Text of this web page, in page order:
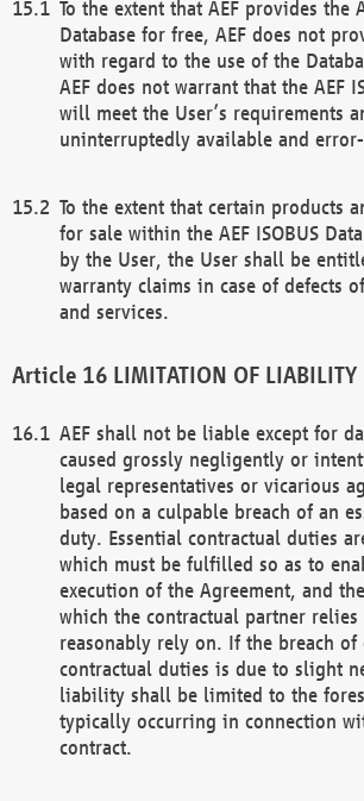
To the extent that AEF provides the
Database for free, AEF does not
with regard to the use of the
AEF does not warrant that the AEF
will meet the User’s requirements
uninterruptedly available and
To the extent that certain products
for sale within the AEF ISOBUS
by the User, the User shall be
warranty claims in case of defects
and services.
LIMITATION OF LIABILITY
AEF shall not be liable except for
caused grossly negligently or
legal representatives or vicarious
based on a culpable breach of an
duty. Essential contractual duties
which must be fulfilled so as to
execution of the Agreement, and
which the contractual partner relies
reasonably rely on. If the breach of
contractual duties is due to slight
liability shall be limited to the
typically occurring in connection
contract.